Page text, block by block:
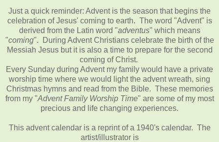
Just a quick reminder: Advent is the season that begins the
celebration of Jesus' coming to earth. The word "Advent" is
derived from the Latin word "adventus" which means
"coming". During Advent Christians celebrate the birth of the
Messiah Jesus but it is also a time to prepare for the second
coming of Christ.
Every Sunday during Advent my family would have a private
worship time where we would light the advent wreath, sing
Christmas hymns and read from the Bible. These memories
from my "Advent Family Worship Time" are some of my most
precious and life changing experiences.
This advent calendar is a reprint of a 1940's calendar. The
artist/illustrator is